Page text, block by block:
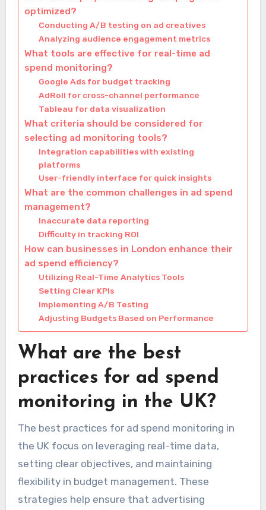
optimized?
Conducting A/B testing on ad creatives
Analyzing audience engagement metrics
What tools are effective for real-time ad
spend monitoring?
Google Ads for budget tracking
AdRoll for cross-channel performance
Tableau for data visualization
What criteria should be considered for
selecting ad monitoring tools?
Integration capabilities with existing
platforms
User-friendly interface for quick insights
What are the common challenges in ad spend
management?
Inaccurate data reporting
Difficulty in tracking ROI
How can businesses in London enhance their
ad spend efficiency?
Utilizing Real-Time Analytics Tools
Setting Clear KPIs
Implementing A/B Testing
Adjusting Budgets Based on Performance
What are the best
practices for ad spend
monitoring in the UK?
The best practices for ad spend monitoring in
the UK focus on leveraging real-time data,
setting clear objectives, and maintaining
flexibility in budget management. These
strategies help ensure that advertising